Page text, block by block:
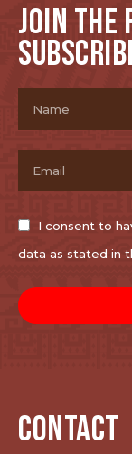
JOIN THE
I consent to
data as stated in
CONTACT